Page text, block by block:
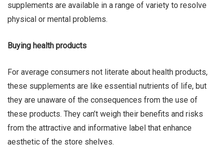
supplements are available in a range of variety to resolve
physical or mental problems.
Buying health products
For average consumers not literate about health products,
these supplements are like essential nutrients of life, but
they are unaware of the consequences from the use of
these products. They can’t weigh their benefits and risks
from the attractive and informative label that enhance
aesthetic of the store shelves.